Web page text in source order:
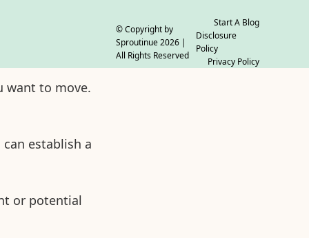
want to move.
establish a
or potential
© Copyright by
Sproutinue2026 |
All Rights Reserved
Start A Blog
Disclosure
Policy
Privacy Policy